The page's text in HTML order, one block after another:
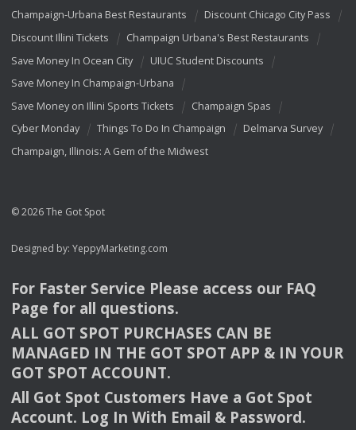
Champaign-Urbana Best Restaurants
Discount Chicago City Pass
Discount Illini Tickets
Champaign Urbana's Best Restaurants
Save Money In Ocean City
UIUC Student Discounts
Save Money In Champaign-Urbana
Save Money on Illini Sports Tickets
Champaign Spas
Cyber Monday
Things To Do In Champaign
Delmarva Survey
Champaign, Illinois: A Gem of the Midwest
© 2026 The Got Spot
Designed by: YeppyMarketing.com
For Faster Service Please access our FAQ
Page for all questions.
ALL GOT SPOT PURCHASES CAN BE
MANAGED IN THE GOT SPOT APP & INYOUR
GOT SPOT ACCOUNT.
All Got Spot Customers Have a Got Spot
Account. Log In With Email & Password.